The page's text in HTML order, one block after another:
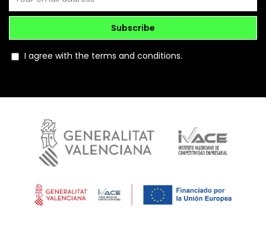
Subscribe
I agree with the terms and conditions.